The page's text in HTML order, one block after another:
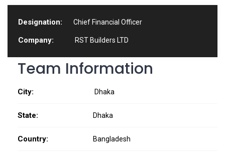
Designation: Chief Financial Officer
Company: RST Builders LTD
Team Information
City: Dhaka
State: Dhaka
Country: Bangladesh